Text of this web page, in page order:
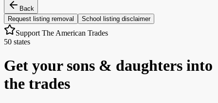
Back
Request listing removal
School listing disclaimer
Support The American Trades
50 states
Get your sons & daughters into
the trades